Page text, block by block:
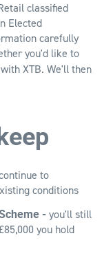
classified
Elected
carefully
you'd like to
XTB. We'll then
to
conditions
-you'll still
you hold